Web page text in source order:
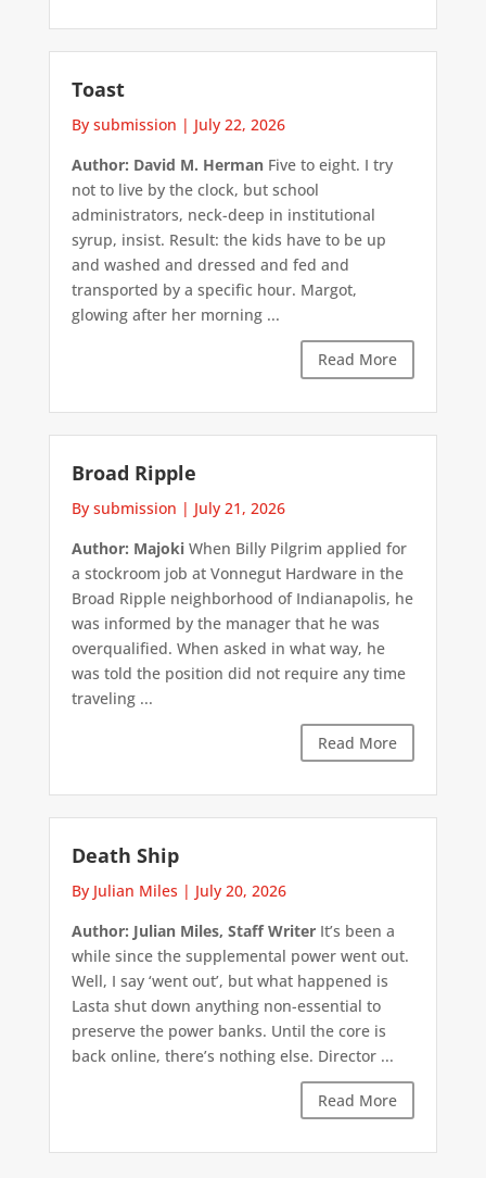
Toast
By submission | July 22, 2026
Author: David M. HermanFive to eight. I try
not to live by the clock, but school
administrators, neck-deep in institutional
syrup, insist. Result: the kids have to be up
and washed and dressed and fed and
transported by a specific hour. Margot,
glowing after her morning ...
Read More
Broad Ripple
By submission | July 21, 2026
Author: MajokiWhen Billy Pilgrim applied for
a stockroom job at Vonnegut Hardware in the
Broad Ripple neighborhood of Indianapolis, he
was informed by the manager that he was
overqualified. When asked in what way, he
was told the position did not require any time
traveling ...
Read More
Death Ship
By Julian Miles | July 20, 2026
Author: Julian Miles, Staff WriterIt’s been a
while since the supplemental power went out.
Well, I say ‘went out’, but what happened is
Lasta shut down anything non-essential to
preserve the power banks. Until the core is
back online, there’s nothing else. Director ...
Read More